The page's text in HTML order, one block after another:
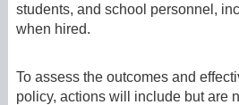
students, and school personnel,
when hired.
To assess the outcomes and
policy, actions will include but are